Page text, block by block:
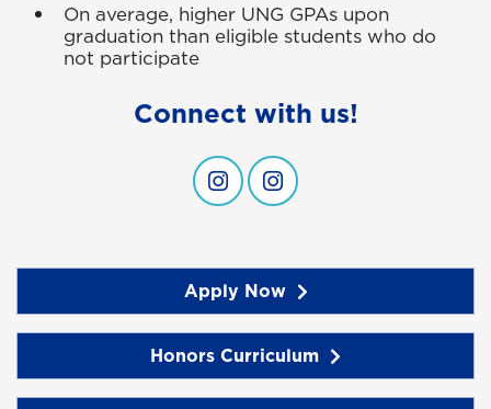
On average, higher UNG GPAs upon
graduation than eligible students who do
not participate
Connect with us!
Connect with us!
Connect with us!
Apply Now
Honors Curriculum